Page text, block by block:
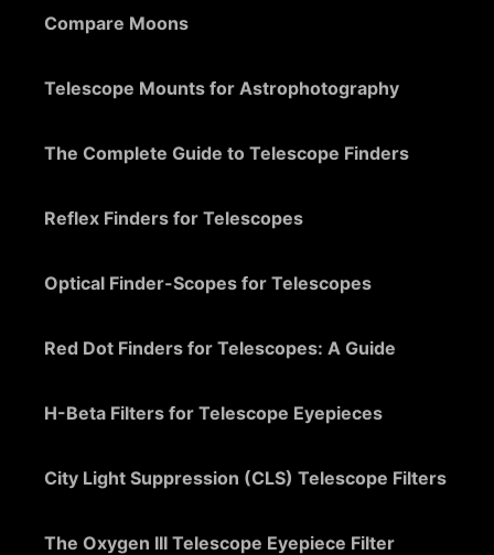
Compare Moons
Telescope Mounts for Astrophotography
The Complete Guide to Telescope Finders
Reflex Finders for Telescopes
Optical Finder-Scopes for Telescopes
Red Dot Finders for Telescopes: A Guide
H-Beta Filters for Telescope Eyepieces
City Light Suppression (CLS) Telescope Filters
The Oxygen III Telescope Eyepiece Filter